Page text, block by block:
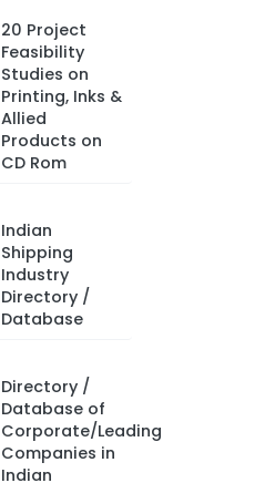
20 Project
Feasibility
Studies on
Printing, Inks &
Allied
Products on
CD Rom
Indian
Shipping
Industry
Directory /
Database
Directory /
Database of
Corporate/Leading
Companies in
Indian